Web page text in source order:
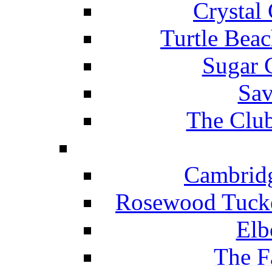
Crystal
Turtle
Sugar
The
Rosewood
The